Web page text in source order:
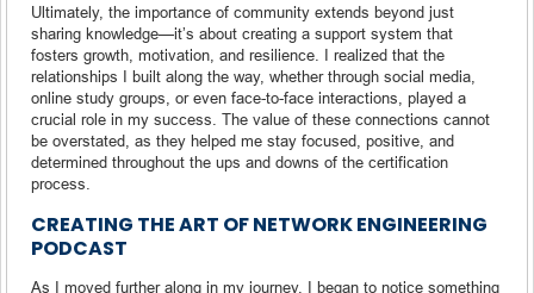
Ultimately, the importance of community extends beyond just
sharing knowledge—it’s about creating a support system that
fosters growth, motivation, and resilience. I realized that the
relationships I built along the way, whether through social media,
online study groups, or even face-to-face interactions, played a
crucial role in my success. The value of these connections cannot
be overstated, as they helped me stay focused, positive, and
determined throughout the ups and downs of the certification
process.
CREATING THE ART OF NETWORK ENGINEERING
PODCAST
As I moved further along in my journey, I began to notice something